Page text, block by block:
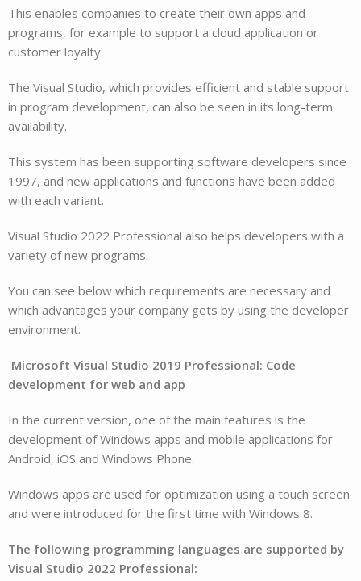
This enables companies to create their own apps and
programs, for example to support a cloud application or
customer loyalty.
The Visual Studio, which provides efficient and stable support
in program development, can also be seen in its long-term
availability.
This system has been supporting software developers since
1997, and new applications and functions have been added
with each variant.
Visual Studio 2022 Professional also helps developers with a
variety of new programs.
You can see below which requirements are necessary and
which advantages your company gets by using the developer
environment.
Microsoft Visual Studio 2019 Professional: Code
development for web and app
In the current version, one of the main features is the
development of Windows apps and mobile applications for
Android, iOS and Windows Phone.
Windows apps are used for optimization using a touch screen
and were introduced for the first time with Windows 8.
The following programming languages are supported by
Visual Studio 2022 Professional: